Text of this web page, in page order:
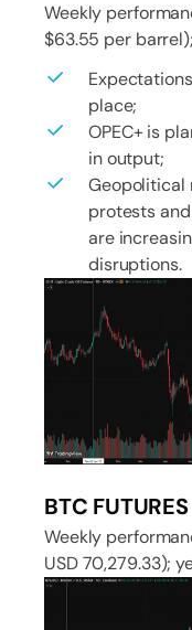
Weekly
$63.55 per
place;
OPEC+ is
in output;
Geopolitical
protests
are
disruptions.
BTC FUTURES
Weekly
USD 70,279.33);